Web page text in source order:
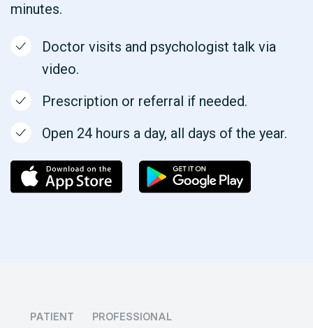
minutes.
Doctor visits and psychologist talk via
video.
Prescription or referral if needed.
Open 24 hours a day, all days of the year.
PATIENT PROFESSIONAL